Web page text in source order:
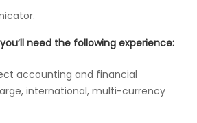
need the following experience:
accounting and financial
international, multi-currency